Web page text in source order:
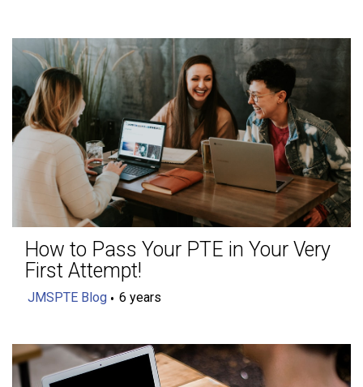
How to Pass Your PTE in Your Very
First Attempt!
JMSPTE Blog 6 years